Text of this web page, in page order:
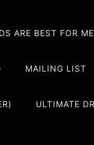
ARE BEST FOR
MAILING LIST
ULTIMATE